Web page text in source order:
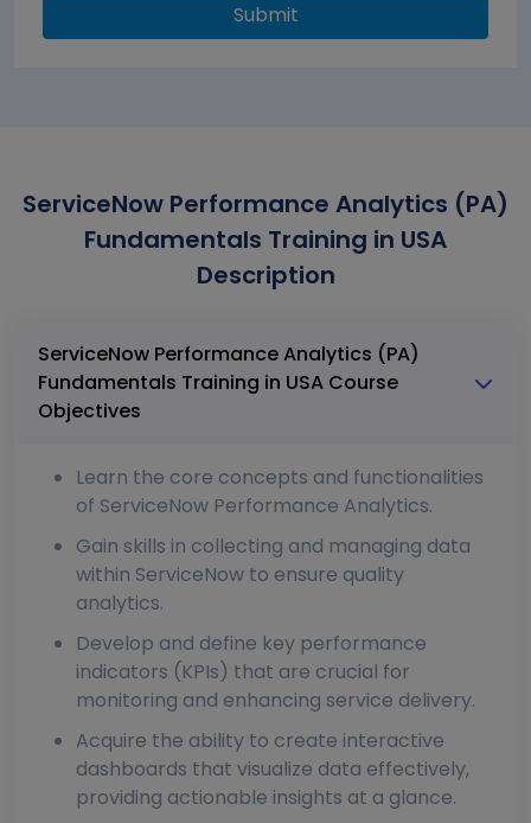
Submit
ServiceNow Performance Analytics (PA)
Fundamentals Training in USA
Description
ServiceNow Performance Analytics (PA)
Fundamentals Training in USA Course
Objectives
Learn the core concepts and functionalities
of ServiceNow Performance Analytics.
Gain skills in collecting and managing data
within ServiceNow to ensure quality
analytics.
Develop and define key performance
indicators (KPIs) that are crucial for
monitoring and enhancing service delivery.
Acquire the ability to create interactive
dashboards that visualize data effectively,
providing actionable insights at a glance.